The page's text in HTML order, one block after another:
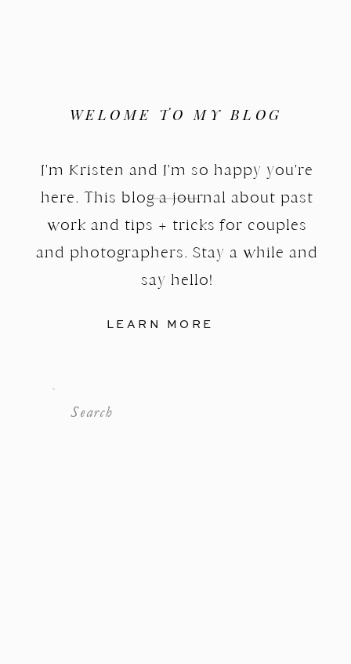
Search
LEARN MORE
I'm Kristen and I'm so happy you're
here. This blog a journal about past
work and tips + tricks for couples
and photographers. Stay a while and
say hello!
WELOME TO MY BLOG